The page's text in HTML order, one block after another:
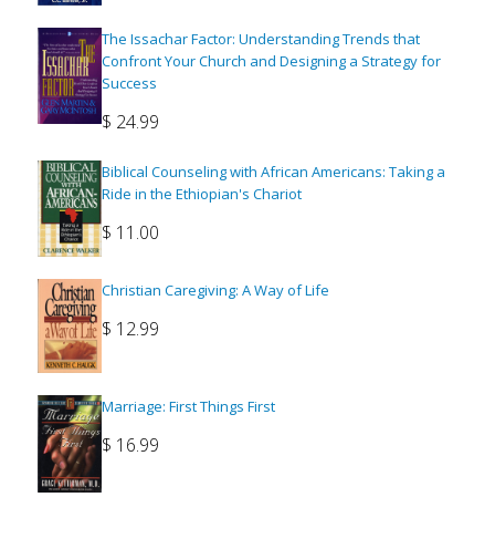
The Issachar Factor: Understanding Trends that
Confront Your Church and Designing a Strategy for
Success
$ 24.99
Biblical Counseling with African Americans: Taking a
Ride in the Ethiopian's Chariot
$ 11.00
Christian Caregiving: A Way of Life
$ 12.99
Marriage: First Things First
$ 16.99